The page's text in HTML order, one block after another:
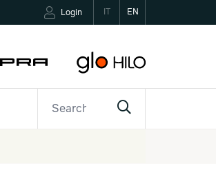
EN
Login